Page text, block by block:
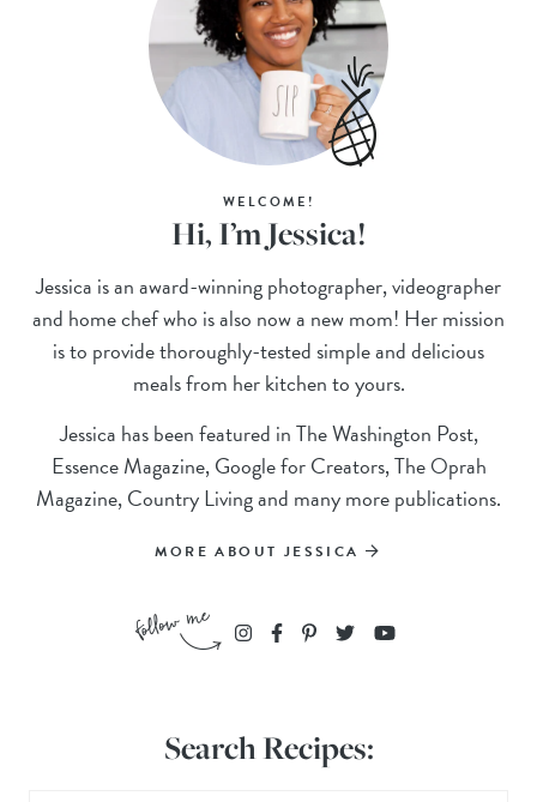
WELCOME!
Hi, I’m Jessica!
Jessica is an award-winning photographer, videographer
and home chef who is also now a new mom! Her mission
is to provide thoroughly-tested simple and delicious
meals from her kitchen to yours.
Jessica has been featured in The Washington Post,
Essence Magazine, Google for Creators, The Oprah
Magazine, Country Living and many more publications.
MORE ABOUT JESSICA
Search Recipes: